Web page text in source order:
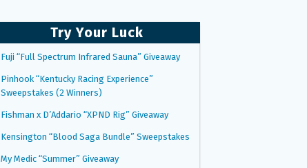
Try Your Luck
Fuji “Full Spectrum Infrared Sauna” Giveaway
Pinhook “Kentucky Racing Experience”
Sweepstakes (2 Winners)
Fishman x D’Addario “XPND Rig” Giveaway
Kensington “Blood Saga Bundle” Sweepstakes
My Medic “Summer” Giveaway